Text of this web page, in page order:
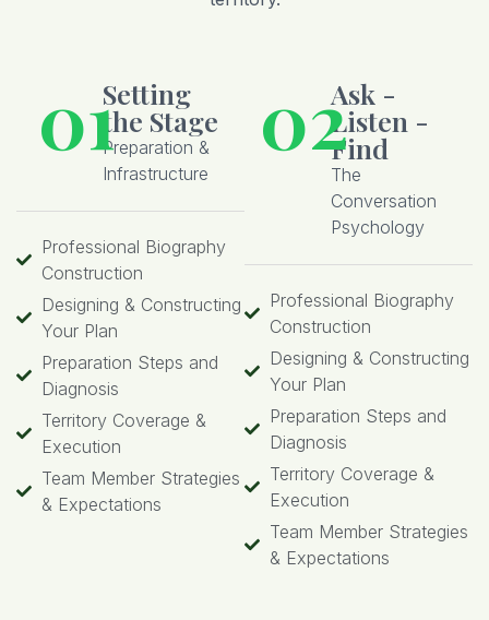
01Setting
the Stage
Preparation &
Infrastructure
Professional Biography
Construction
Designing & Constructing
Your Plan
Preparation Steps and
Diagnosis
Territory Coverage &
Execution
Team Member Strategies
& Expectations
02Ask -
Listen -
Find
The
Conversation
Psychology
Professional Biography
Construction
Designing & Constructing
Your Plan
Preparation Steps and
Diagnosis
Territory Coverage &
Execution
Team Member Strategies
& Expectations